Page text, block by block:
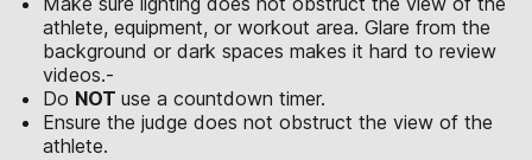
athlete, equipment, or workout area. Glare from the
background or dark spaces makes it hard to review
videos.-
Do NOT use a countdown timer.
Ensure the judge does not obstruct the view of the
athlete.